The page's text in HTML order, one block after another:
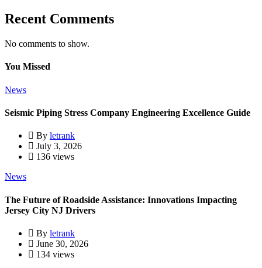
Recent Comments
No comments to show.
You Missed
News
Seismic Piping Stress Company Engineering Excellence Guide
By letrank
July 3, 2026
136 views
News
The Future of Roadside Assistance: Innovations Impacting
Jersey City NJ Drivers
By letrank
June 30, 2026
134 views